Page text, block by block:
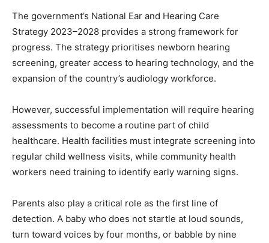
The government’s National Ear and Hearing Care
Strategy 2023–2028 provides a strong framework for
progress. The strategy prioritises newborn hearing
screening, greater access to hearing technology, and the
expansion of the country’s audiology workforce.
However, successful implementation will require hearing
assessments to become a routine part of child
healthcare. Health facilities must integrate screening into
regular child wellness visits, while community health
workers need training to identify early warning signs.
Parents also play a critical role as the first line of
detection. A baby who does not startle at loud sounds,
turn toward voices by four months, or babble by nine